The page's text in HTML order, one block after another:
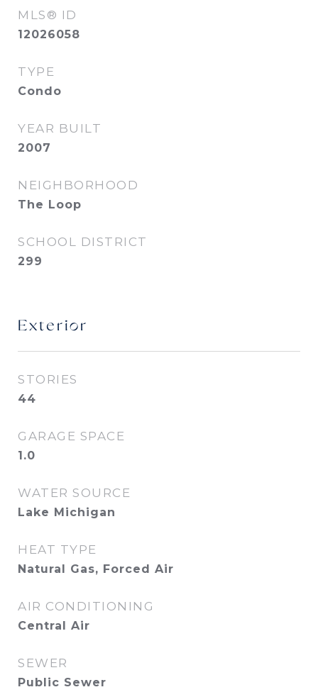
MLS® ID
12026058
TYPE
Condo
YEAR BUILT
2007
NEIGHBORHOOD
The Loop
SCHOOL DISTRICT
299
Exterior
STORIES
44
GARAGE SPACE
1.0
WATER SOURCE
Lake Michigan
HEAT TYPE
Natural Gas, Forced Air
AIR CONDITIONING
Central Air
SEWER
Public Sewer